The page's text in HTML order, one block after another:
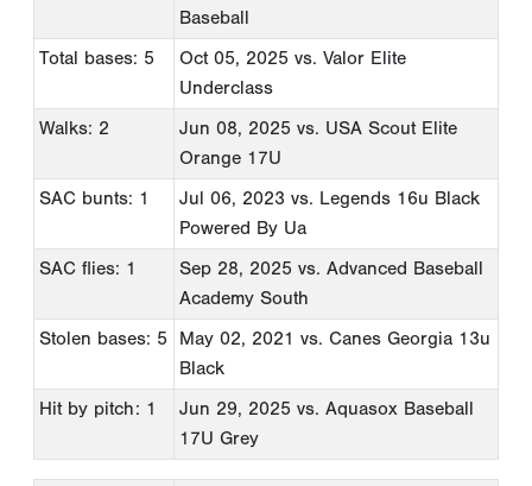
Baseball
Total bases: 5
Oct 05, 2025 vs. Valor Elite
Underclass
Walks: 2
Jun 08, 2025 vs. USA Scout Elite
Orange 17U
SAC bunts: 1
Jul 06, 2023 vs. Legends 16u Black
Powered By Ua
SAC flies: 1
Sep 28, 2025 vs. Advanced Baseball
Academy South
Stolen bases: 5
May 02, 2021 vs. Canes Georgia 13u
Black
Hit by pitch: 1
Jun 29, 2025 vs. Aquasox Baseball
17U Grey